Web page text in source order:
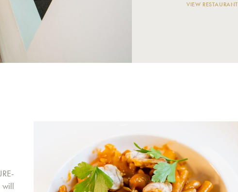
VIEW RESTAURANT
will